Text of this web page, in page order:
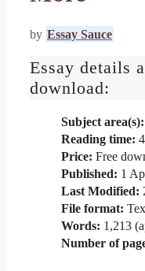
by Essay Sauce
Essay details
download:
Subject area(s):
Reading time: 4
Price: Free
Published: 1
Last Modified:
File format:
Words: 1,213
Number of